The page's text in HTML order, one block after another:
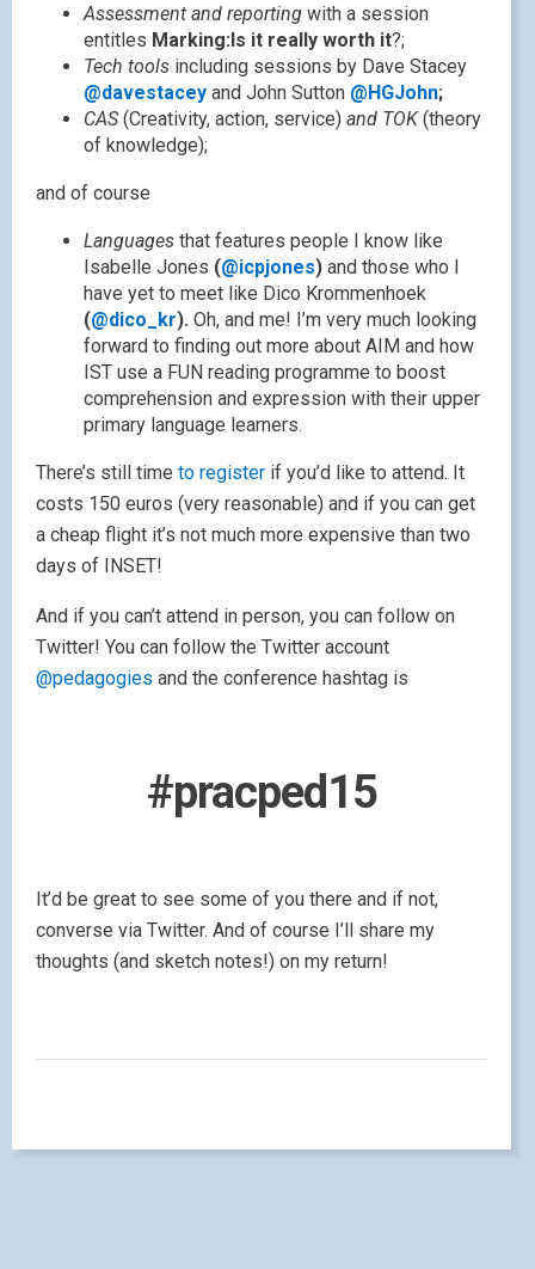
Assessment and reporting with a session
entitles Marking:Is it really worth it?;
Tech tools including sessions by Dave Stacey
@davestacey and John Sutton @HGJohn;
CAS (Creativity, action, service) and TOK(theory
of knowledge);
and of course
Languages that features people I know like
Isabelle Jones (@icpjones) and those who I
have yet to meet like Dico Krommenhoek
(@dico_kr). Oh, and me! I’m very much looking
forward to finding out more about AIM and how
IST use a FUN reading programme to boost
comprehension and expression with their upper
primary language learners.
There’s still time to register if you’d like to attend. It
costs 150 euros (very reasonable) and if you can get
a cheap flight it’s not much more expensive than two
days of INSET!
And if you can’t attend in person, you can follow on
Twitter! You can follow the Twitter account
@pedagogies and the conference hashtag is
#pracped15
It’d be great to see some of you there and if not,
converse via Twitter. And of course I’ll share my
thoughts (and sketch notes!) on my return!